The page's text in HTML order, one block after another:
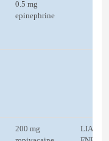
0.5 mg
epinephrine
200 mg
LIA